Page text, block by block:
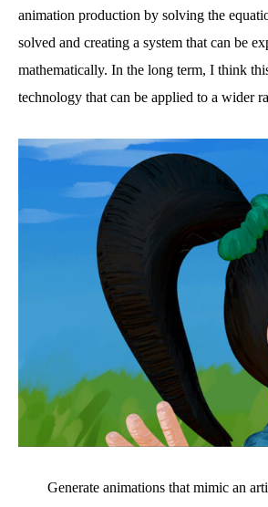
animation production by solving the
solved and creating a system that can be
mathematically. In the long term, I think
technology that can be applied to a wider
Generate animations that mimic an